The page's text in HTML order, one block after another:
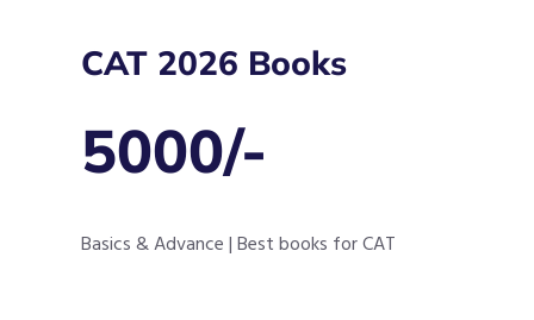
CAT 2026 Books
5000/-
Basics & Advance | Best books for CAT